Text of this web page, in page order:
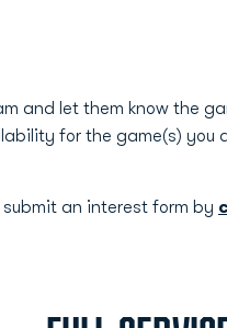
and let them know the
for the game(s) you
an interest form by